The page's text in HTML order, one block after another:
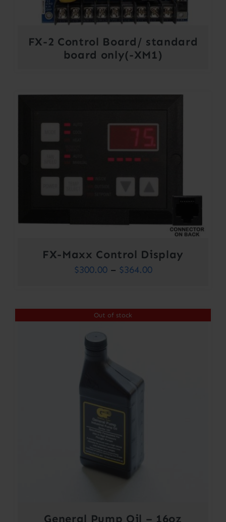
FX-2 Control Board/ standard
board only(-XM1)
FX-Maxx Control Display
$300.00 – $364.00Price
through
Out of stock
General Pump Oil – 16oz